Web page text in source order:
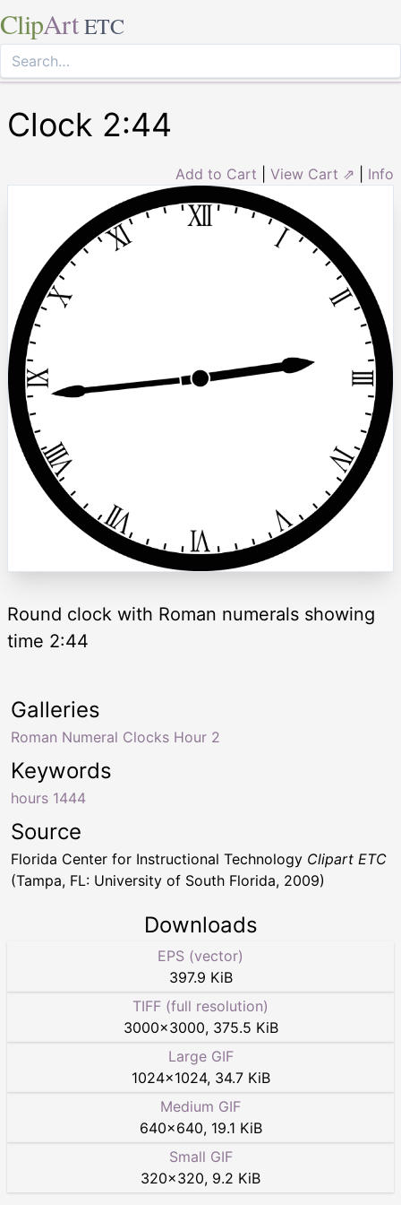
ClipArt ETC
Clock 2:44
Add to Cart View Cart ⇗ Info
Round clock with Roman numerals showing
time 2:44
Keywords
hours 1444
Galleries
Roman Numeral Clocks Hour 2
Source
Florida Center for Instructional Technology Clipart ETC
(Tampa, FL: University of South Florida, 2009)
Downloads
EPS (vector)
397.9 KiB
TIFF (full resolution)
3000×3000, 375.5 KiB
Large GIF
1024×1024, 34.7 KiB
Medium GIF
640×640, 19.1 KiB
Small GIF
320×320, 9.2 KiB